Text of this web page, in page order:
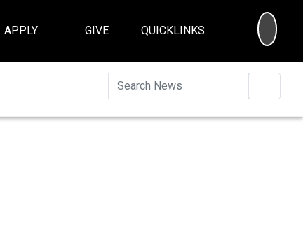
APPLY GIVE QUICKLINKS